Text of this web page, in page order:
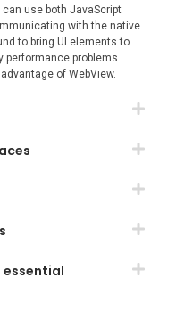
can use both JavaScript
with the native
to bring UI elements to
performance problems
of WebView.